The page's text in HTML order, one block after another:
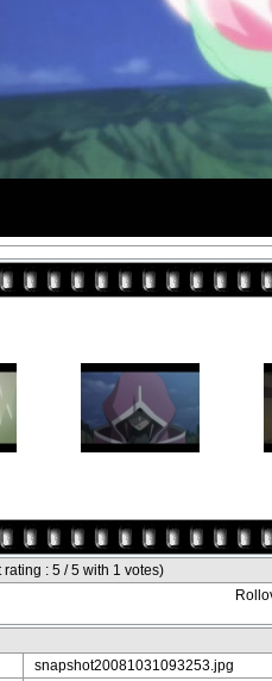
rating : 5 / 5 with 1 votes)
snapshot20081031093253.jpg